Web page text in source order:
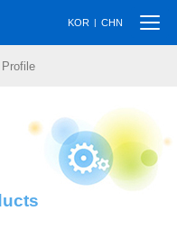
KOR | CHN
Profile